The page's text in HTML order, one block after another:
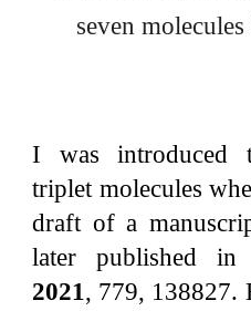
seven
I was introduced
triplet molecules
draft of a
later published in
2021, 779, 138827.